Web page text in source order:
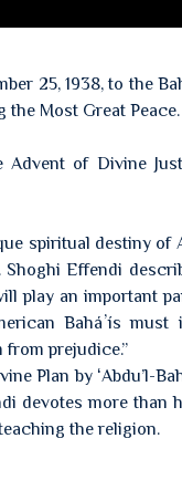
25, 1938, to the
Most Great Peace.
of Divine
spiritual destiny of
Effendi
play an important
Baháʼís must
from prejudice.”
Plan by ʻAbdu’l-
devotes more
the religion.